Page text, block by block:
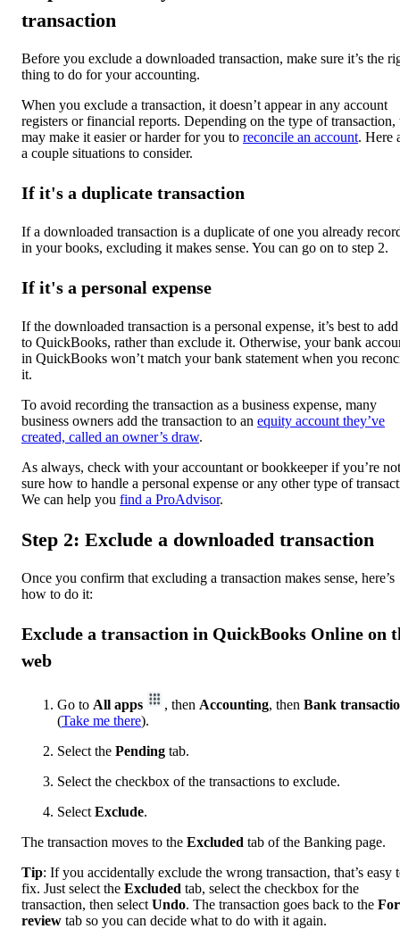
transaction
Before you exclude a downloaded transaction, make sure it’s the
thing to do for your accounting.
When you exclude a transaction, it doesn’t appear in any account
registers or financial reports. Depending on the type of transaction,
may make it easier or harder for you to reconcile an account. Here
a couple situations to consider.
If it's a duplicate transaction
If a downloaded transaction is a duplicate of one you already
in your books, excluding it makes sense. You can go on to step 2.
If it's a personal expense
If the downloaded transaction is a personal expense, it’s best to
to QuickBooks, rather than exclude it. Otherwise, your bank
in QuickBooks won’t match your bank statement when you
it.
To avoid recording the transaction as a business expense, many
business owners add the transaction to an equity account they’ve
created, called an owner’s draw.
As always, check with your accountant or bookkeeper if you’re not
sure how to handle a personal expense or any other type of
We can help you find a ProAdvisor.
Step 2: Exclude a downloaded transaction
Once you confirm that excluding a transaction makes sense, here’s
how to do it:
Exclude a transaction in QuickBooks Online on
web
Go to All apps , then Accounting, then Bank
(Take me there).
Select the Pending tab.
Select the checkbox of the transactions to exclude.
Select Exclude.
The transaction moves to the Excluded tab of the Banking page.
Tip: If you accidentally exclude the wrong transaction, that’s easy
fix. Just select the Excluded tab, select the checkbox for the
transaction, then select Undo. The transaction goes back to the For
review tab so you can decide what to do with it again.